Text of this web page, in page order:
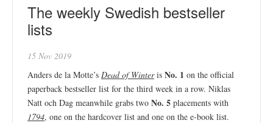
The weekly Swedish bestseller
lists
15 Nov 2019
Anders de la Motte’s Dead of Winteris No. 1 on the official
paperback bestseller list for the third week in a row. Niklas
Natt och Dag meanwhile grabs two No. 5 placements with
1794, one on the hardcover list and one on the e-book list.